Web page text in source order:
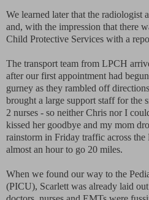
We learned later that the radiologist
and, with the impression that there
Child Protective Services with a
The transport team from LPCH
after our first appointment had
gurney as they rambled off
brought a large support staff for the
2 nurses - so neither Chris nor I
kissed her goodbye and my mom
rainstorm in Friday traffic across
almost an hour to go 20 miles.
When we found our way to the
(PICU), Scarlett was already laid